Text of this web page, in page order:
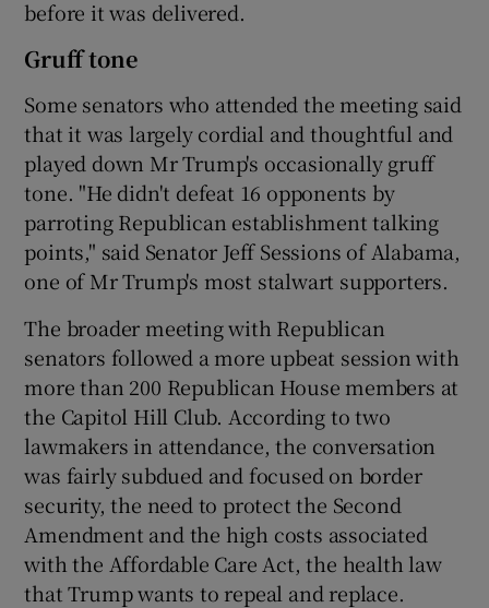
before it was delivered.
Gruff tone
Some senators who attended the meeting said
that it was largely cordial and thoughtful and
played down Mr Trump's occasionally gruff
tone. "He didn't defeat 16 opponents by
parroting Republican establishment talking
points," said Senator Jeff Sessions of Alabama,
one of Mr Trump's most stalwart supporters.
The broader meeting with Republican
senators followed a more upbeat session with
more than 200 Republican House members at
the Capitol Hill Club. According to two
lawmakers in attendance, the conversation
was fairly subdued and focused on border
security, the need to protect the Second
Amendment and the high costs associated
with the Affordable Care Act, the health law
that Trump wants to repeal and replace.